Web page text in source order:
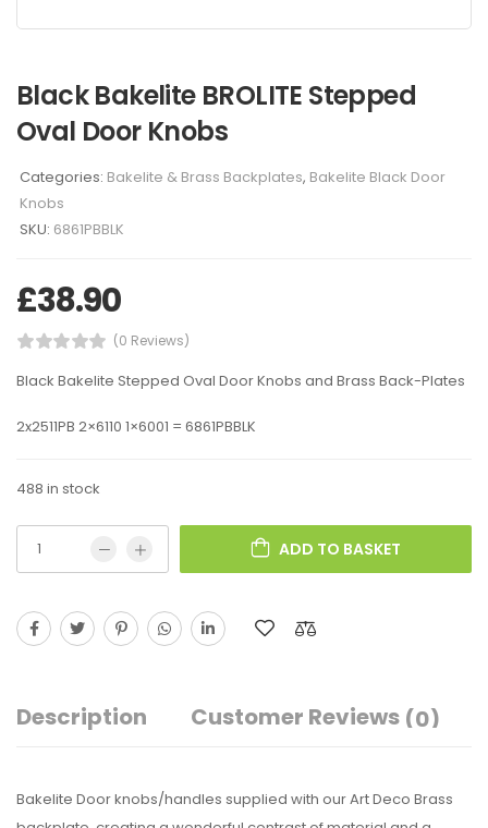
Black Bakelite BROLITE Stepped
Oval Door Knobs
Categories: Bakelite & Brass Backplates, Bakelite Black Door
Knobs
SKU: 6861PBBLK
£38.90
(0 Reviews)
Black Bakelite Stepped Oval Door Knobs and Brass Back-Plates
2x2511PB 2×6110 1×6001 = 6861PBBLK
488 in stock
ADD TO BASKET
Description Customer Reviews (0)
Bakelite Door knobs/handles supplied with our Art Deco Brass